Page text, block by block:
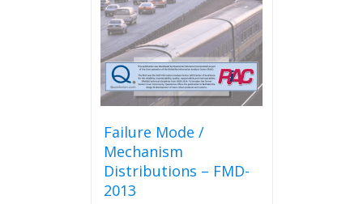
chosen
on
the
product
page
Failure Mode /
Mechanism
Distributions – FMD-
2013